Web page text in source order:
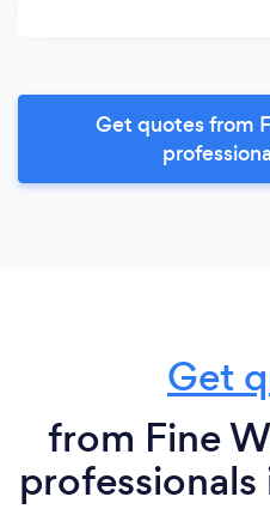
Get quotes from
Get
from Fine